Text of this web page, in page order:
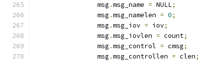
		msg
.msg_name = NULL;
		msg
.msg_namelen = 0;
		msg
.msg_iov = iov;
		msg
.msg_iovlen = count;
		msg
.msg_control = cmsg;
		msg
.msg_controllen = clen;